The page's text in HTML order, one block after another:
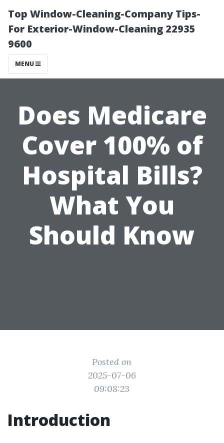
Top Window-Cleaning-Company Tips-
For Exterior-Window-Cleaning 22935
9600
MENU
Does Medicare
Cover 100% of
Hospital Bills?
What You
Should Know
Posted on
2025-07-06
09:08:23
Introduction